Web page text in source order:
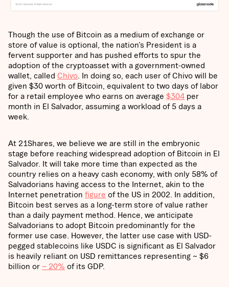
Though the use of Bitcoin as a medium of exchange or
store of value is optional, the nation’s President is a
fervent supporter and has pushed efforts to spur the
adoption of the cryptoasset with a government-owned
wallet, called Chivo . In doing so, each user of Chivo will be
given $30 worth of Bitcoin, equivalent to two days of labor
for a retail employee who earns on average $304 per
month in El Salvador, assuming a workload of 5 days a
week.
At 21Shares, we believe we are still in the embryonic
stage before reaching widespread adoption of Bitcoin in El
Salvador. It will take more time than expected as the
country relies on a heavy cash economy, with only 58% of
Salvadorians having access to the Internet, akin to the
Internet penetration figure of the US in 2002. In addition,
Bitcoin best serves as a long-term store of value rather
than a daily payment method. Hence, we anticipate
Salvadorians to adopt Bitcoin predominantly for the
former use case. However, the latter use case with USD-
pegged stablecoins like USDC is significant as El Salvador
is heavily reliant on USD remittances representing ~ $6
billion or ~ 20% of its GDP.